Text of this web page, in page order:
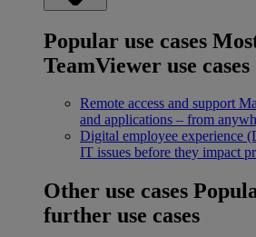
Popular use cases
TeamViewer use cases
Remote access and support
and applications – from
Digital employee experience
IT issues before they impact
Other use cases
further use cases